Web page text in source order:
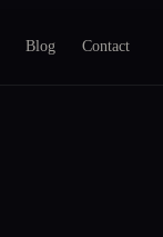
Blog Contact